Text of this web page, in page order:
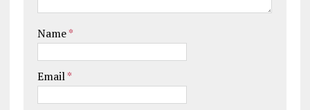
Name*
Email*